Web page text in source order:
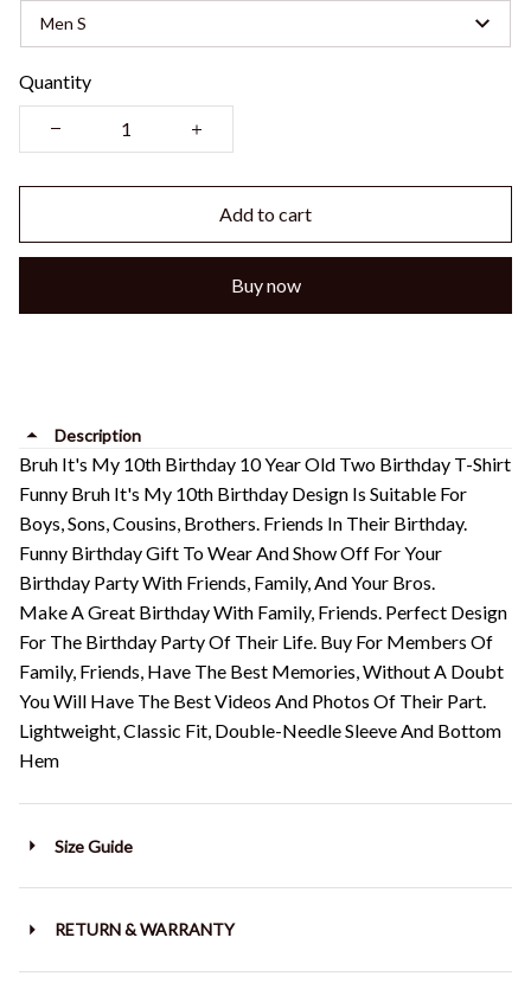
Men S
Quantity
Add to cart
Buy now
Description
Bruh It's My 10th Birthday 10 Year Old Two Birthday T-Shirt
Funny Bruh It's My 10th Birthday Design Is Suitable For
Boys, Sons, Cousins, Brothers. Friends In Their Birthday.
Funny Birthday Gift To Wear And Show Off For Your
Birthday Party With Friends, Family, And Your Bros.
Make A Great Birthday With Family, Friends. Perfect Design
For The Birthday Party Of Their Life. Buy For Members Of
Family, Friends, Have The Best Memories, Without A Doubt
You Will Have The Best Videos And Photos Of Their Part.
Lightweight, Classic Fit, Double-Needle Sleeve And Bottom
Hem
Size Guide
RETURN & WARRANTY